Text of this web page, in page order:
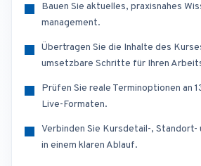
Bauen Sie aktuelles, praxisnahes
management.
Übertragen Sie die Inhalte des
umsetzbare Schritte für Ihren
Prüfen Sie reale Terminoptionen an
Live-Formaten.
Verbinden Sie Kursdetail-,
in einem klaren Ablauf.